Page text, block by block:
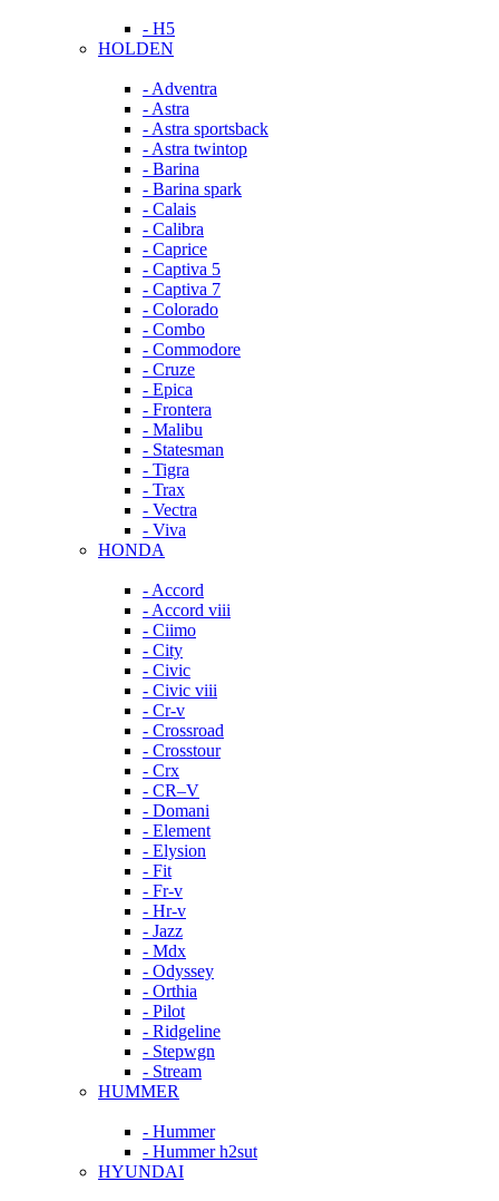
- H5
HOLDEN
- Adventra
- Astra
- Astra sportsback
- Astra twintop
- Barina
- Barina spark
- Calais
- Calibra
- Caprice
- Captiva 5
- Captiva 7
- Colorado
- Combo
- Commodore
- Cruze
- Epica
- Frontera
- Malibu
- Statesman
- Tigra
- Trax
- Vectra
- Viva
HONDA
- Accord
- Accord viii
- Ciimo
- City
- Civic
- Civic viii
- Cr-v
- Crossroad
- Crosstour
- Crx
- CR–V
- Domani
- Element
- Elysion
- Fit
- Fr-v
- Hr-v
- Jazz
- Mdx
- Odyssey
- Orthia
- Pilot
- Ridgeline
- Stepwgn
- Stream
HUMMER
- Hummer
- Hummer h2sut
HYUNDAI